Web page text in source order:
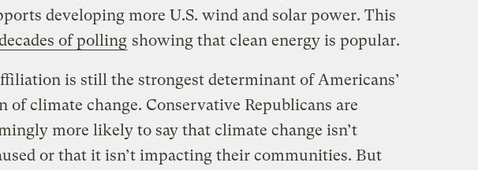
developing more U.S. wind and solar power. This
of polling showing that clean energy is popular.
is still the strongest determinant of Americans’
of climate change. Conservative Republicans are
more likely to say that climate change isn’t
or that it isn’t impacting their communities. But